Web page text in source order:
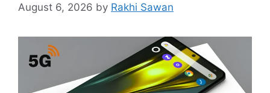
August 6, 2026 by Rakhi Sawan